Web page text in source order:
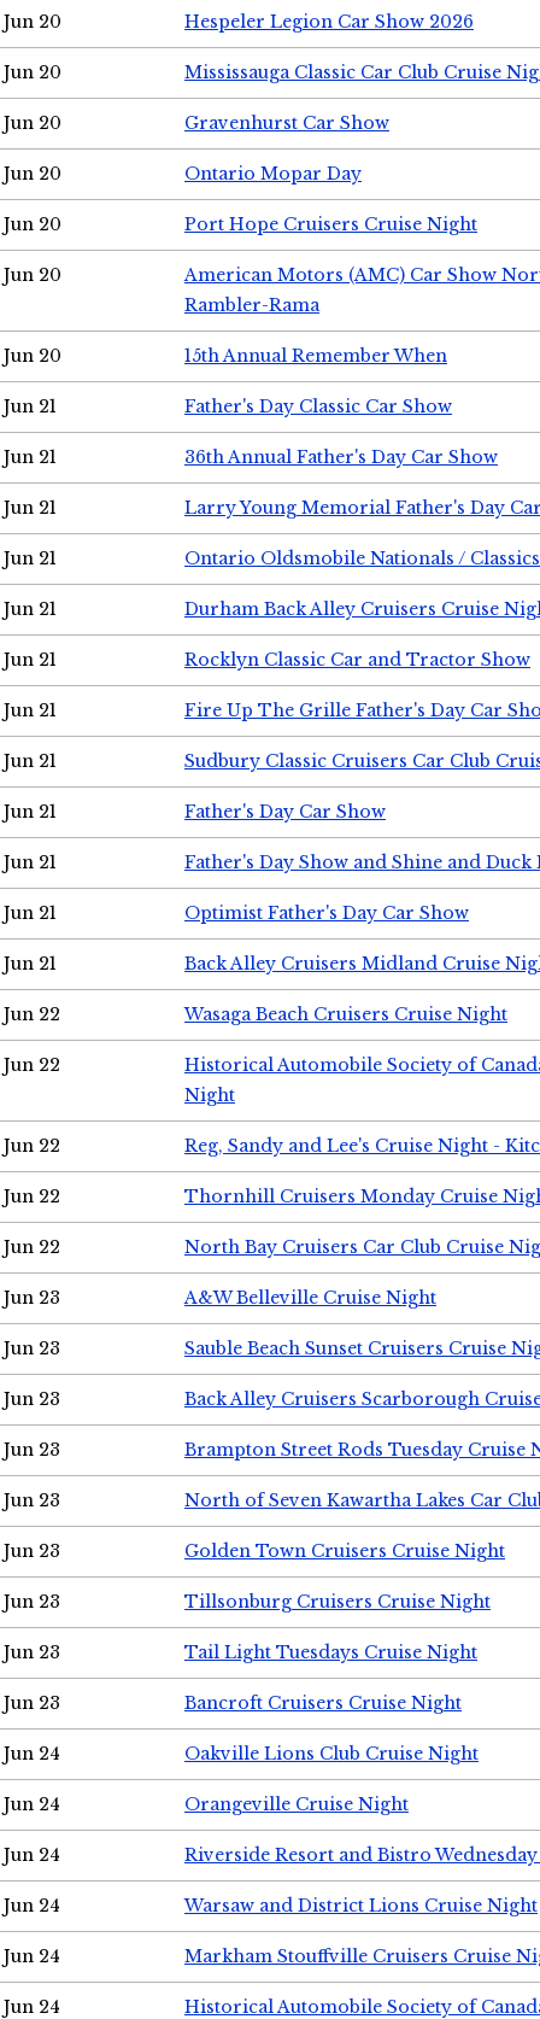
Jun 20 Hespeler Legion Car Show 2026
Jun 20 Mississauga Classic Car Club Cruise
Jun 20 Gravenhurst Car Show
Jun 20 Ontario Mopar Day
Jun 20 Port Hope Cruisers Cruise Night
Jun 20
American Motors (AMC) Car Show
Rambler-Rama
Jun 20 15th Annual Remember When
Jun 21 Father's Day Classic Car Show
Jun 21 36th Annual Father's Day Car Show
Jun 21 Larry Young Memorial Father's Day
Jun 21 Ontario Oldsmobile Nationals /
Jun 21 Durham Back Alley Cruisers Cruise
Jun 21 Rocklyn Classic Car and Tractor Show
Jun 21 Fire Up The Grille Father's Day Car
Jun 21 Sudbury Classic Cruisers Car Club
Jun 21 Father's Day Car Show
Jun 21 Father's Day Show and Shine and Duck
Jun 21 Optimist Father's Day Car Show
Jun 21 Back Alley Cruisers Midland Cruise
Jun 22 Wasaga Beach Cruisers Cruise Night
Jun 22
Historical Automobile Society of
Night
Jun 22 Reg, Sandy and Lee's Cruise Night -
Jun 22 Thornhill Cruisers Monday Cruise
Jun 22 North Bay Cruisers Car Club Cruise
Jun 23 A&W Belleville Cruise Night
Jun 23 Sauble Beach Sunset Cruisers Cruise
Jun 23 Back Alley Cruisers Scarborough
Jun 23 Brampton Street Rods Tuesday Cruise
Jun 23 North of Seven Kawartha Lakes Car
Jun 23 Golden Town Cruisers Cruise Night
Jun 23 Tillsonburg Cruisers Cruise Night
Jun 23 Tail Light Tuesdays Cruise Night
Jun 23 Bancroft Cruisers Cruise Night
Jun 24 Oakville Lions Club Cruise Night
Jun 24 Orangeville Cruise Night
Jun 24 Riverside Resort and Bistro
Jun 24 Warsaw and District Lions Cruise Night
Jun 24 Markham Stouffville Cruisers Cruise
Jun 24
Historical Automobile Society of